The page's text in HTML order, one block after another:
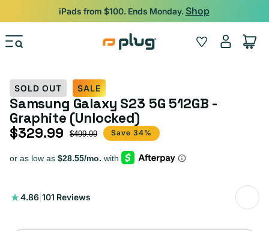
Skip to content
iPads from $100. Ends Monday. Shop
Wishlist
Log
in
Cart
SOLD OUT SALE
Samsung Galaxy S23 5G 512GB -
Graphite (Unlocked)
Sale price
$329.99
Regular price $499.99 Save 34%
4.86 101 Reviews
101